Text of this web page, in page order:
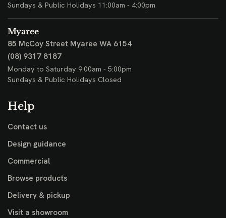
Sundays & Public Holidays 11:00am - 4:00pm
Myaree
85 McCoy Street Myaree WA 6154
(08) 9317 8187
Monday to Saturday 9:00am - 5:00pm
Sundays & Public Holidays Closed
Help
Contact us
Design guidance
Commercial
Browse products
Delivery & pickup
Visit a showroom